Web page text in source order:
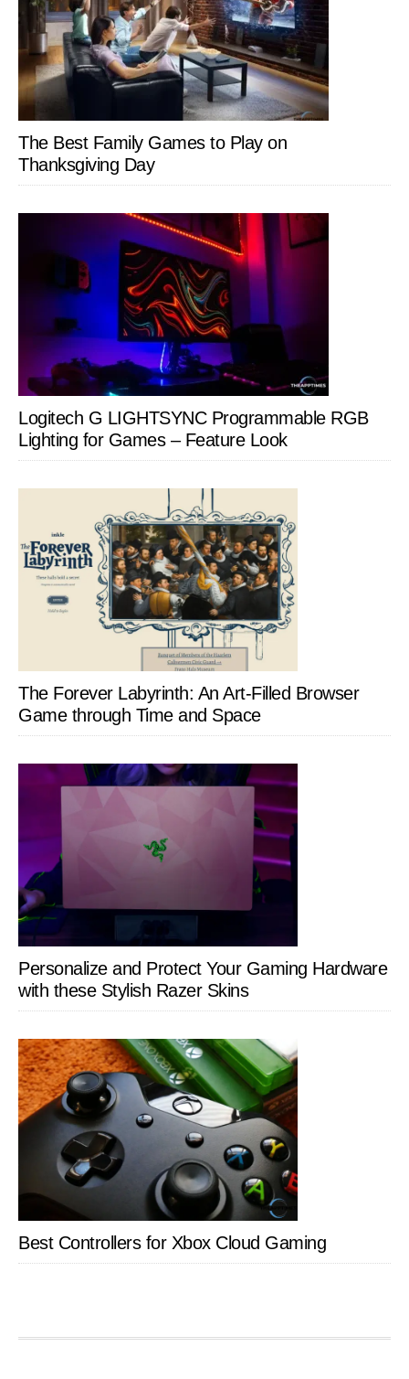
The Best Family Games to Play on
Thanksgiving Day
Logitech G LIGHTSYNC Programmable RGB
Lighting for Games – Feature Look
The Forever Labyrinth: An Art-Filled Browser
Game through Time and Space
Personalize and Protect Your Gaming Hardware
with these Stylish Razer Skins
Best Controllers for Xbox Cloud Gaming